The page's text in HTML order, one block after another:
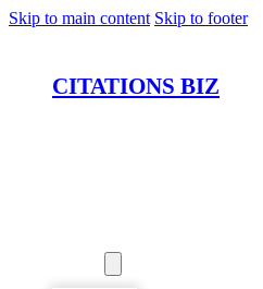
Skip to main content Skip to footer
CITATIONS BIZ